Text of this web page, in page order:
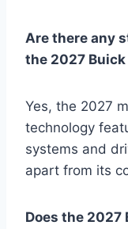
Are there any
the 2027 Buick
Yes, the 2027
technology
systems and
apart from its
Does the 2027